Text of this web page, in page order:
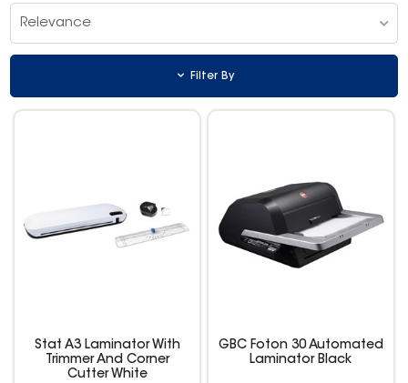
Relevance
Filter By
Stat A3 Laminator With
Trimmer And Corner
Cutter White
GBC Foton 30 Automated
Laminator Black